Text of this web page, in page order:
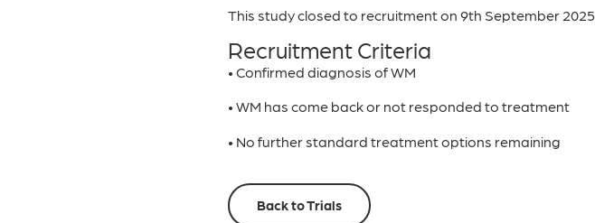
This study closed to recruitment on 9th September 2025
Recruitment Criteria
• Confirmed diagnosis of WM
• WM has come back or not responded to treatment
• No further standard treatment options remaining
Back to Trials